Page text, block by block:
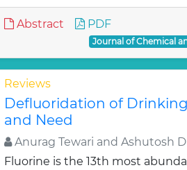
Abstract PDF
Journal of Chemical
Reviews
Defluoridation of
and Need
Anurag Tewari and Ashutosh
Fluorine is the 13th most